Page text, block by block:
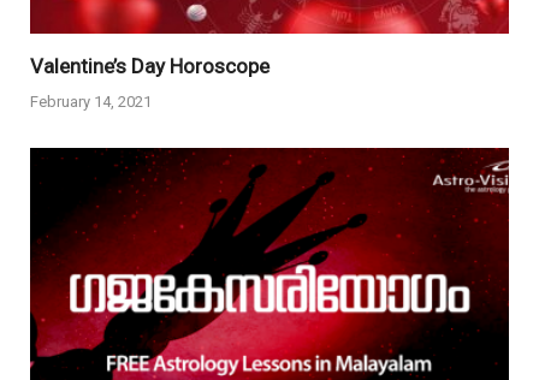
Valentine’s Day Horoscope
February 14, 2021